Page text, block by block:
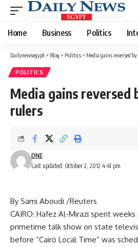
Home Business Politics
Dailynewsegypt > Blog > Politics > Media gains reversed
POLITICS
Media gains reversed
rulers
Last updated: October 2, 2012 4:41 pm
DNE
By Sami Aboudi /Reuters
CAIRO: Hafez Al-Mirazi spent
primetime talk show on state
before “Cairo Local Time” was